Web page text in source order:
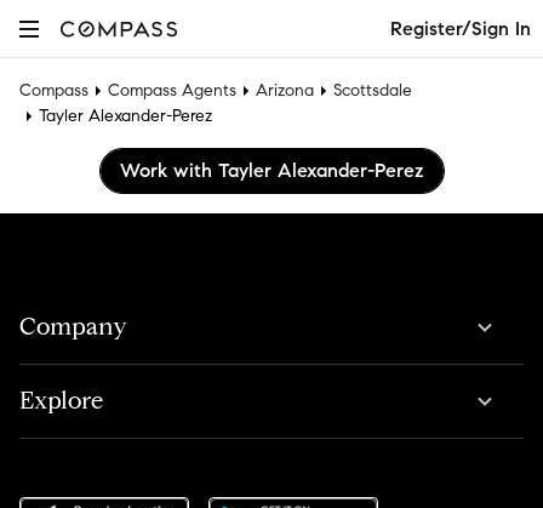
Register/Sign In
Compass Compass Agents Arizona
Scottsdale
Tayler Alexander-Perez
Work with Tayler Alexander-Perez
Company
Explore